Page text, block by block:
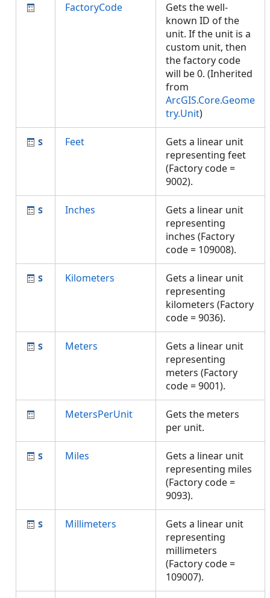
FactoryCode
Gets the well-
known ID of the
unit. If the unit is a
custom unit, then
the factory code
will be 0. (Inherited
from
ArcGIS.Core.Geome
try.Unit)
Feet
Gets a linear unit
representing feet
(Factory code =
9002).
Inches
Gets a linear unit
representing
inches (Factory
code = 109008).
Kilometers
Gets a linear unit
representing
kilometers (Factory
code = 9036).
Meters
Gets a linear unit
representing
meters (Factory
code = 9001).
MetersPerUnit
Gets the meters
per unit.
Miles
Gets a linear unit
representing miles
(Factory code =
9093).
Millimeters
Gets a linear unit
representing
millimeters
(Factory code =
109007).